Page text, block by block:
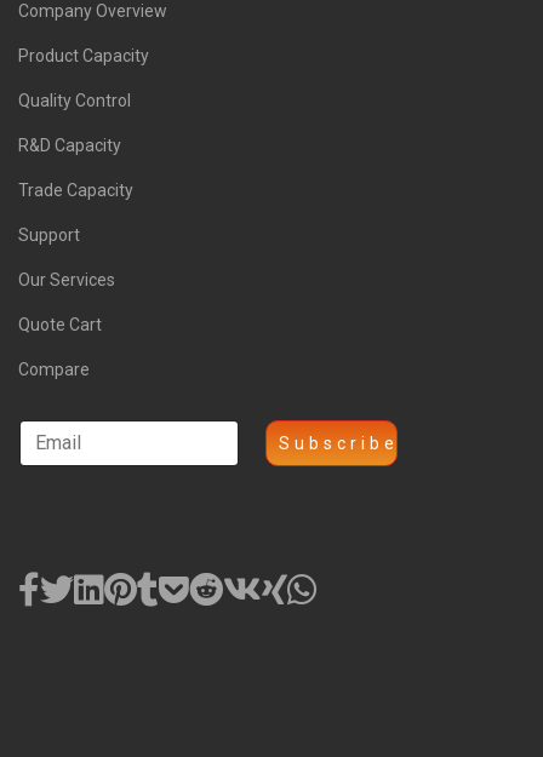
Company Overview
Product Capacity
Quality Control
R&D Capacity
Trade Capacity
Support
Our Services
Quote Cart
Compare